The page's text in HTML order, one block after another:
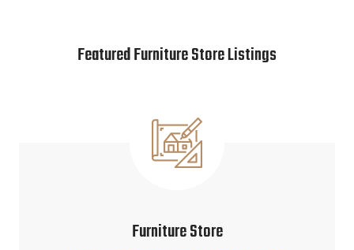
Featured Furniture Store Listings
Furniture Store